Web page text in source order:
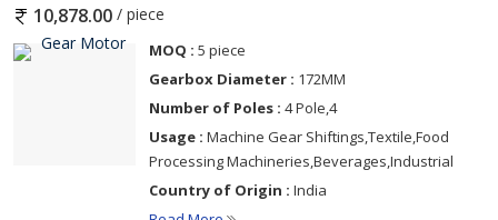
10,878.00 / piece
MOQ : 5 piece
Gearbox Diameter : 172MM
Number of Poles : 4 Pole,4
Usage : Machine Gear Shiftings,Textile,Food
Processing Machineries,Beverages,Industrial
Country of Origin : India